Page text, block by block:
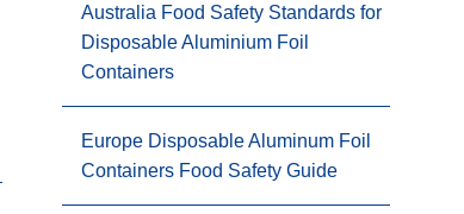
Australia Food Safety Standards for
Disposable Aluminium Foil
Containers
Europe Disposable Aluminum Foil
Containers Food Safety Guide